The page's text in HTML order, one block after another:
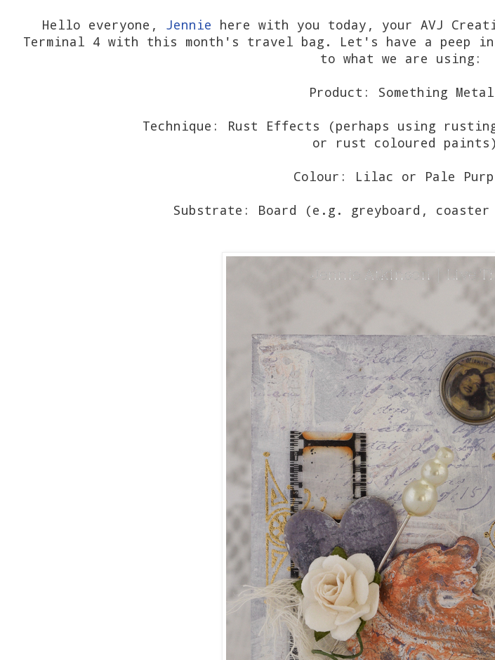
Hello everyone, Jennie here with you today, your AVJ
Terminal 4 with this month's travel bag. Let's have a peep
to what we are using:
Product: Something Metal
Technique: Rust Effects (perhaps using rusting
or rust coloured paints)
Colour: Lilac or Pale
Substrate: Board (e.g. greyboard, coaster